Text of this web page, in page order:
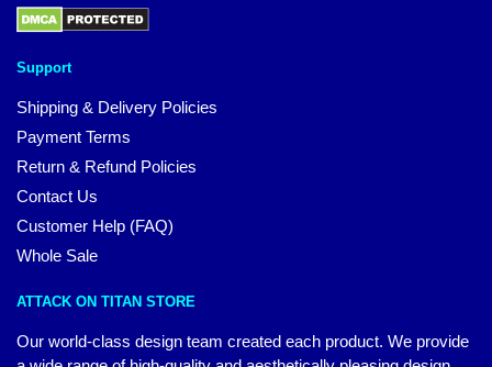
Support
Shipping & Delivery Policies
Payment Terms
Return & Refund Policies
Contact Us
Customer Help (FAQ)
Whole Sale
ATTACK ON TITAN STORE
Our world-class design team created each product. We provide